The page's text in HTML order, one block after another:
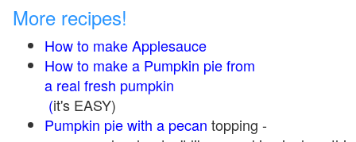
More recipes!
How to make Applesauce
How to make a Pumpkin pie from
a real fresh pumpkin
(it's EASY)
Pumpkin pie with a pecan topping -